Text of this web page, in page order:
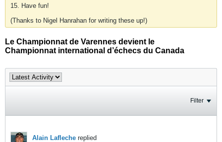
15. Have fun!
(Thanks to Nigel Hanrahan for writing these up!)
Le Championnat de Varennes devient le
Championnat international d’échecs du Canada
Filter
Alain Lafleche replied